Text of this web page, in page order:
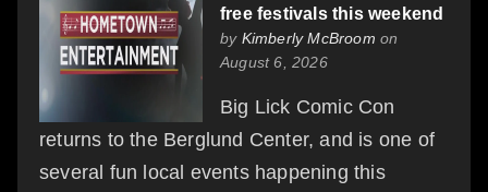
free festivals this weekend
by Kimberly McBroom on
August 6, 2026
Big Lick Comic Con
returns to the Berglund Center, and is one of
several fun local events happening this